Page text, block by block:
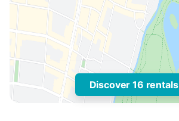
Discover 16 rentals